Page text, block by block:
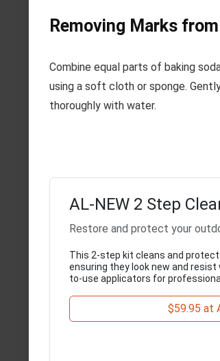
Removing Marks
Combine equal parts of baking
using a soft cloth or sponge.
thoroughly with water.
AL-NEW 2 Step
Restore and protect your
This 2-step kit cleans and
ensuring they look new and
to-use applicators for
$59.95 at